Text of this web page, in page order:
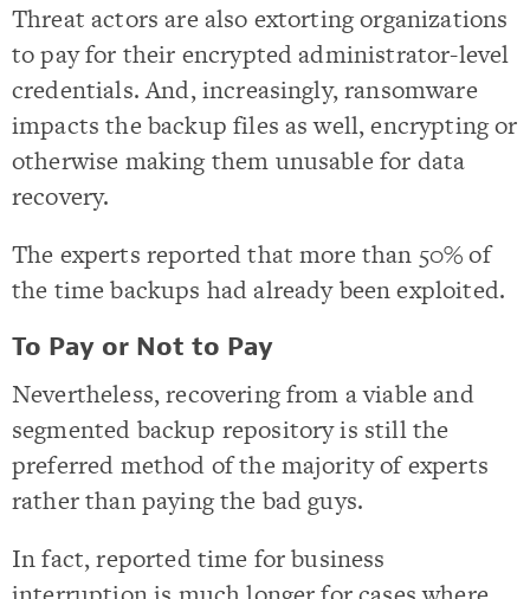
Threat actors are also extorting organizations
to pay for their encrypted administrator-level
credentials. And, increasingly, ransomware
impacts the backup files as well, encrypting or
otherwise making them unusable for data
recovery.
The experts reported that more than 50% of
the time backups had already been exploited.
To Pay or Not to Pay
Nevertheless, recovering from a viable and
segmented backup repository is still the
preferred method of the majority of experts
rather than paying the bad guys.
In fact, reported time for business